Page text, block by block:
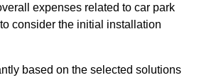
expenses related to car park
consider the initial installation
based on the selected solutions